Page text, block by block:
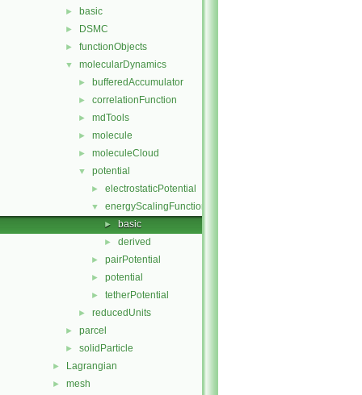
► basic
► DSMC
► functionObjects
▼ molecularDynamics
► bufferedAccumulator
► correlationFunction
► mdTools
► molecule
► moleculeCloud
▼ potential
► electrostaticPotential
▼ energyScalingFunction
► basic
► derived
► pairPotential
► potential
► tetherPotential
► reducedUnits
► parcel
► solidParticle
► Lagrangian
► mesh